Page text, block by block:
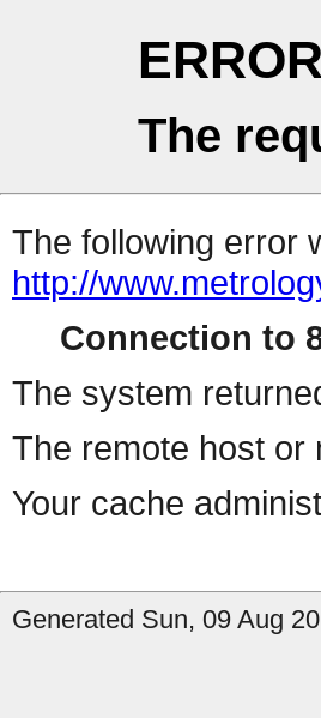
ERROR
The
The following error
http://
Connection to
The system
The remote host or
Your cache
Generated Sun, 09 Aug